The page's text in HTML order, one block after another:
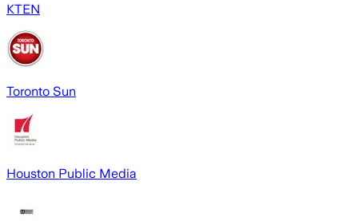
KTEN
Toronto Sun
Houston Public Media